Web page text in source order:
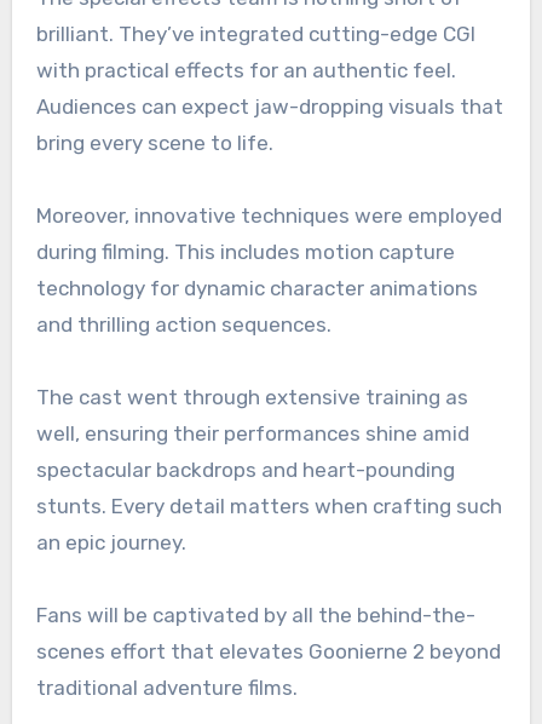
brilliant. They’ve integrated cutting-edge CGI
with practical effects for an authentic feel.
Audiences can expect jaw-dropping visuals that
bring every scene to life.
Moreover, innovative techniques were employed
during filming. This includes motion capture
technology for dynamic character animations
and thrilling action sequences.
The cast went through extensive training as
well, ensuring their performances shine amid
spectacular backdrops and heart-pounding
stunts. Every detail matters when crafting such
an epic journey.
Fans will be captivated by all the behind-the-
scenes effort that elevates Goonierne 2 beyond
traditional adventure films.